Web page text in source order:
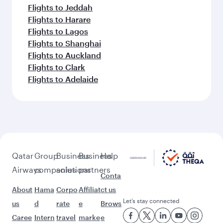
Flights to Jeddah
Flights to Harare
Flights to Lagos
Flights to Shanghai
Flights to Auckland
Flights to Clark
Flights to Adelaide
Qatar
Airways
About
us
Caree
Group
companies
Hama
d
Intern
Business
solutions
Corpo
rate
travel
Business
partners
Affiliat
e
marke
Help
Conta
ct us
Brows
e
Let’s stay connected